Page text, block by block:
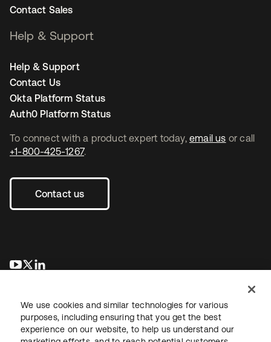
To connect with a product expert today, email us or call
+1-800-425-1267.
Contact us
se abre en una pestaña nueva
se abre en una pestaña nueva
Contact Sales
Help & Support
Help & Support
Contact Us
Okta Platform Status
Auth0 Platform Status
We use cookies and similar technologies for various
purposes, including ensuring that you get the best
experience on our website, to help us understand our